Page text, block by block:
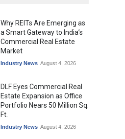
Why REITs Are Emerging as
a Smart Gateway to India’s
Commercial Real Estate
Market
Industry News August 4, 2026
DLF Eyes Commercial Real
Estate Expansion as Office
Portfolio Nears 50 Million Sq.
Ft.
Industry News August 4, 2026